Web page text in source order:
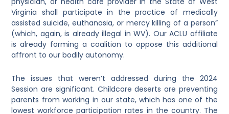
Virginia shall participate in the practice of medically
assisted suicide, euthanasia, or mercy killing of a person”
(which, again, is already illegal in WV). Our ACLU affiliate
is already forming a coalition to oppose this additional
affront to our bodily autonomy.
The issues that weren’t addressed during the 2024
Session are significant. Childcare deserts are preventing
parents from working in our state, which has one of the
lowest workforce participation rates in the country. The